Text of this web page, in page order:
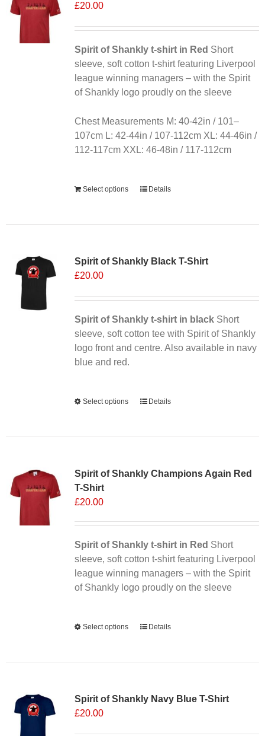
£20.00
Spirit of Shankly t-shirt in Red Short
sleeve, soft cotton t-shirt featuring Liverpool
league winning managers – with the Spirit
of Shankly logo proudly on the sleeve
Chest Measurements M: 40-42in / 101–
107cm L: 42-44in / 107-112cm XL: 44-46in /
112-117cm XXL: 46-48in / 117-112cm
Select options Details
Spirit of Shankly Black T-Shirt
£20.00
Spirit of Shankly t-shirt in blackShort
sleeve, soft cotton tee with Spirit of Shankly
logo front and centre. Also available in navy
blue and red.
Select options
This
The
on
the
product
page
Details
Spirit of Shankly Champions Again Red
T-Shirt
£20.00
Spirit of Shankly t-shirt in Red Short
sleeve, soft cotton t-shirt featuring Liverpool
league winning managers – with the Spirit
of Shankly logo proudly on the sleeve
Select options
This
The
Details
Spirit of Shankly Navy Blue T-Shirt
£20.00